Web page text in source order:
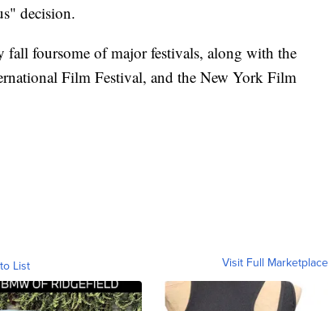
decision.
fall foursome of major festivals, along with the
Film Festival, and the New York Film
List Visit Full Marketplace